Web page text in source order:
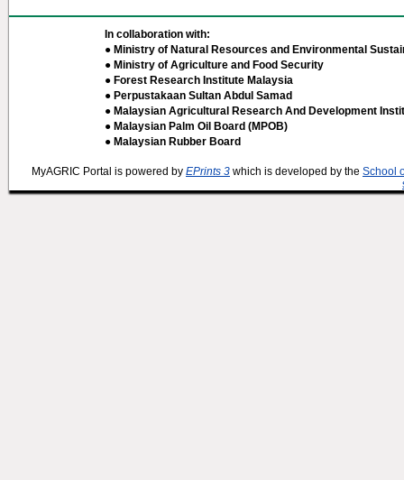
In collaboration with:
● Ministry of Natural Resources and Environmental
● Ministry of Agriculture and Food Security
● Forest Research Institute Malaysia
● Perpustakaan Sultan Abdul Samad
● Malaysian Agricultural Research And Development
● Malaysian Palm Oil Board (MPOB)
● Malaysian Rubber Board
MyAGRIC Portal is powered by EPrints 3 which is developed by the School